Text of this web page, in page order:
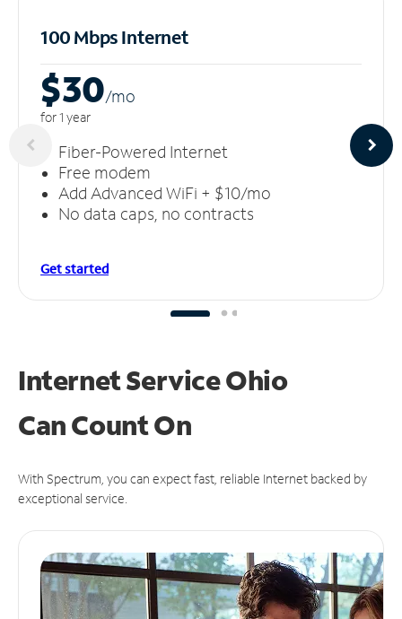
100 Mbps Internet
$30/mo
for 1 year
Fiber-Powered Internet
Free modem
Add Advanced WiFi + $10/mo
No data caps, no contracts
Get started
Internet Service Ohio
CanCount On
With Spectrum, you can expect fast, reliable Internet backed by
exceptional service.